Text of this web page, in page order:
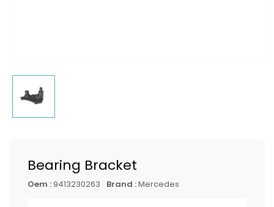
Bearing Bracket
Oem : 9413230263 Brand :Mercedes